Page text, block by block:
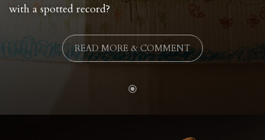
with a spotted record?
READ MORE & COMMENT